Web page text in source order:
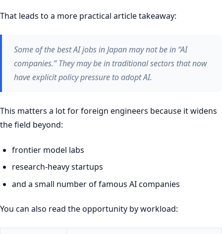
That leads to a more practical article takeaway:
Some of the best AI jobs in Japan may not be in “AI
companies.” They may be in traditional sectors that now
have explicit policy pressure to adopt AI.
This matters a lot for foreign engineers because it widens
the field beyond:
frontier model labs
research-heavy startups
and a small number of famous AI companies
You can also read the opportunity by workload: